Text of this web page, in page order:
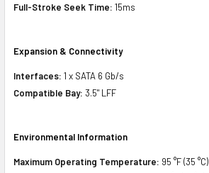
Full-Stroke Seek Time: 15ms
Expansion & Connectivity
Interfaces: 1 x SATA 6 Gb/s
Compatible Bay: 3.5" LFF
Environmental Information
Maximum Operating Temperature: 95 °F (35 °C)